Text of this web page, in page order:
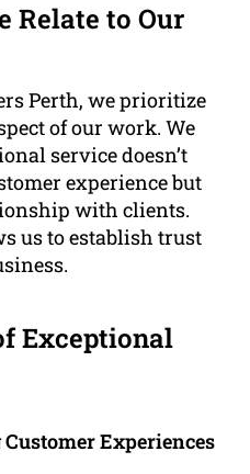
Relate to Our
Perth, we prioritize
of our work. We
service doesn’t
experience but
with clients.
us to establish trust
Exceptional
Experiences